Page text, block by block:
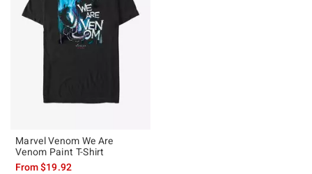
Marvel Venom We Are
Venom Paint T-Shirt
From$19.92